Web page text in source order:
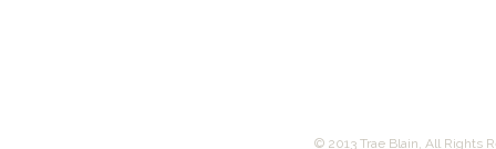
© 2013 Trae Blain, All Rights